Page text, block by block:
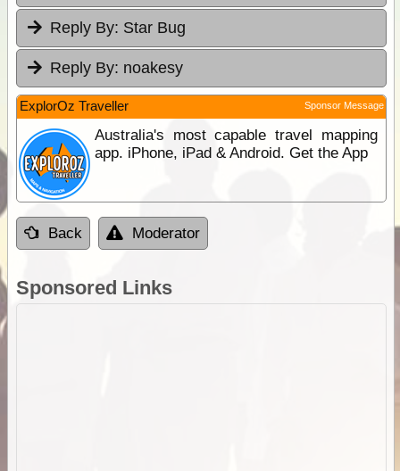
Reply By: Star Bug
Reply By: noakesy
ExplorOz Traveller Sponsor Message
Australia's most capable travel mapping
app. iPhone, iPad & Android. Get the App
Back Moderator
Sponsored Links